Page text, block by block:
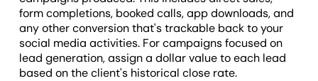
form completions, booked calls, app downloads, and
any other conversion that's trackable back to your
social media activities. For campaigns focused on
lead generation, assign a dollar value to each lead
based on the client's historical close rate.